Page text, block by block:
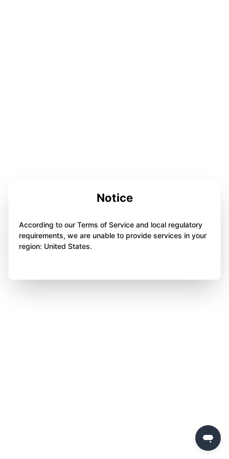
Notice
According to our Terms of Service and local regulatory
requirements, we are unable to provide services in your
region: United States.